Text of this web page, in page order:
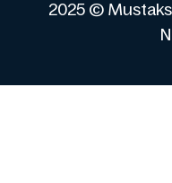
2025 ©